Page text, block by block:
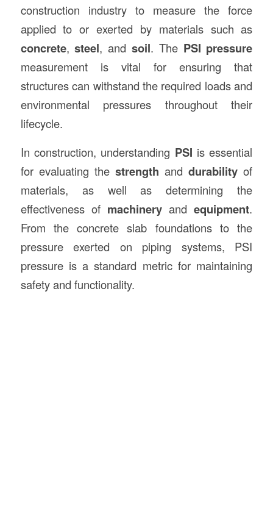
construction industry to measure the force
applied to or exerted by materials such as
concrete,steel, andsoil. The PSI pressure
measurement is vital for ensuring that
structures can withstand the required loads and
environmental pressures throughout their
lifecycle.
In construction, understanding PSI is essential
for evaluating the strength anddurability of
materials, as well as determining the
effectiveness of machinery andequipment.
From the concrete slab foundations to the
pressure exerted on piping systems, PSI
pressure is a standard metric for maintaining
safety and functionality.